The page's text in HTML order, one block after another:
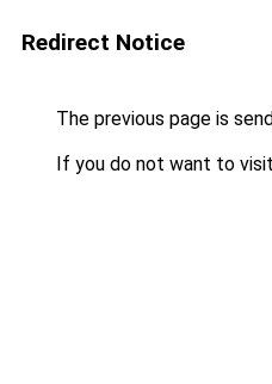
Redirect Notice
The previous page is
If you do not want to